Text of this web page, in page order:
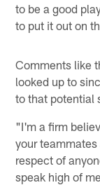
to be a good
to put it out on
Comments like
looked up to
to that potential
"I'm a firm
your
respect of
speak high of